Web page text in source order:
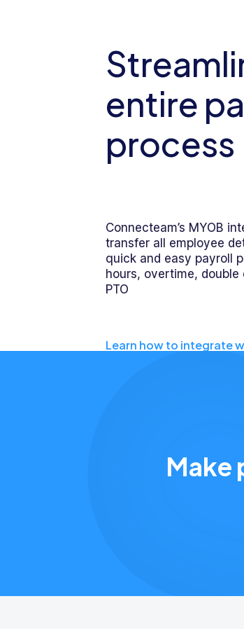
entire
process
Connecteam’s MYOB
transfer all employee
quick and easy payroll
hours, overtime,
PTO
Learn how to integrate
Make